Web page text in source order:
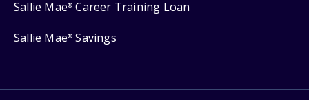
Sallie Mae® Career Training Loan
Sallie Mae® Savings